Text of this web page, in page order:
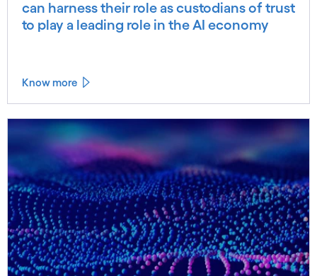
can harness their role as custodians of trust
to play a leading role in the AI economy
Know more